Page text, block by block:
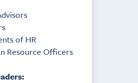
of HR
Resource Officers